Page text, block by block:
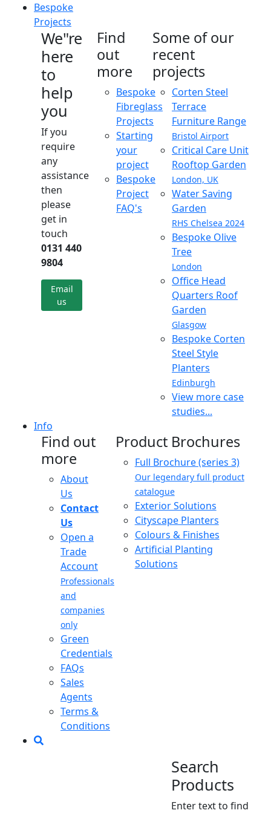
Bespoke
Projects
We"re
here
to
help
you
If you
require
any
assistance
then
please
get in
touch
0131 440
9804
Email
us
Find
out
more
Bespoke
Fibreglass
Projects
Starting
your
project
Bespoke
Project
FAQ's
Some of our
recent
projects
Corten Steel
Terrace
Furniture Range
Bristol Airport
Critical Care Unit
Rooftop Garden
London, UK
Water Saving
Garden
RHS Chelsea 2024
Bespoke Olive
Tree
London
Office Head
Quarters Roof
Garden
Glasgow
Bespoke Corten
Steel Style
Planters
Edinburgh
View more case
studies...
Info
Find out
more
About
Us
Contact
Us
Open a
Trade
Account
Professionals
and
companies
only
Green
Credentials
FAQs
Sales
Agents
Terms &
Conditions
Product Brochures
Full Brochure (series 3)
Our legendary full product
catalogue
Exterior Solutions
Cityscape Planters
Colours & Finishes
Artificial Planting
Solutions
Search
Products
Enter text to find